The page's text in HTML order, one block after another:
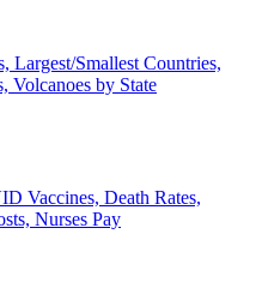
Largest/Smallest Countries,
Volcanoes by State
Vaccines, Death Rates,
Nurses Pay